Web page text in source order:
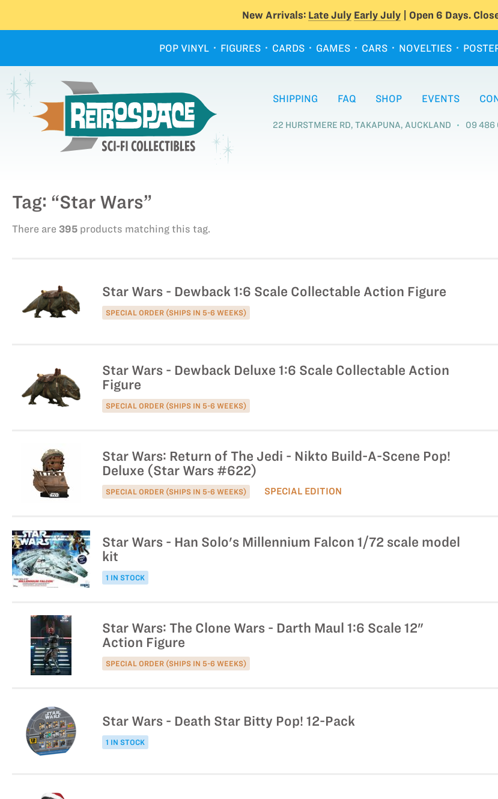
New Arrivals: Late July Early July| Open 6 Days.
POP VINYL FIGURES CARDS GAMES CARS NOVELTIES
SHIPPING FAQ SHOP EVENTS
22 HURSTMERE RD, TAKAPUNA, AUCKLAND 09 486
Tag: “Star Wars”
There are 395 products matching this tag.
Star Wars - Dewback 1:6 Scale Collectable Action Figure
SPECIAL ORDER (SHIPS IN 5-6 WEEKS)
Star Wars - Dewback Deluxe 1:6 Scale Collectable Action
Figure
SPECIAL ORDER (SHIPS IN 5-6 WEEKS)
Star Wars: Return of The Jedi - Nikto Build-A-Scene Pop!
Deluxe (Star Wars #622)
SPECIAL ORDER (SHIPS IN 5-6 WEEKS) SPECIAL EDITION
Star Wars - Han Solo's Millennium Falcon 1/72 scale model
kit
1 IN STOCK
Star Wars: The Clone Wars - Darth Maul 1:6 Scale 12"
Action Figure
SPECIAL ORDER (SHIPS IN 5-6 WEEKS)
Star Wars - Death Star Bitty Pop! 12-Pack
1 IN STOCK